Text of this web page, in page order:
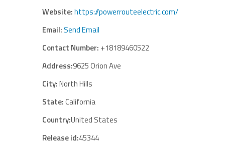
Website:https://powerrouteelectric.com/
Email:Send Email
Contact Number: +18189460522
Address:9625 Orion Ave
City:North Hills
State:California
Country:United States
Release id:45344